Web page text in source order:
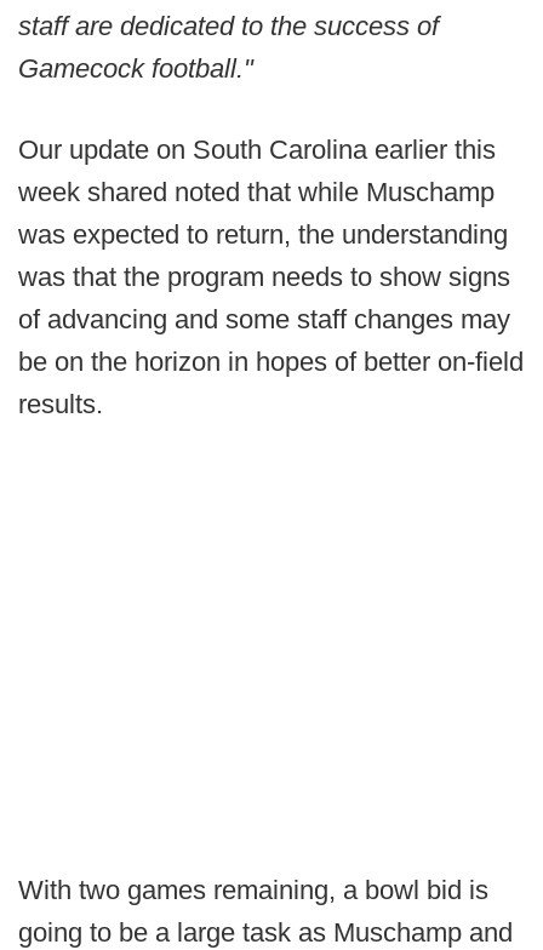
staff are dedicated to the success of
Gamecock football."
Our update on South Carolina earlier this
week shared noted that while Muschamp
was expected to return, the understanding
was that the program needs to show signs
of advancing and some staff changes may
be on the horizon in hopes of better on-field
results.
With two games remaining, a bowl bid is
going to be a large task as Muschamp and